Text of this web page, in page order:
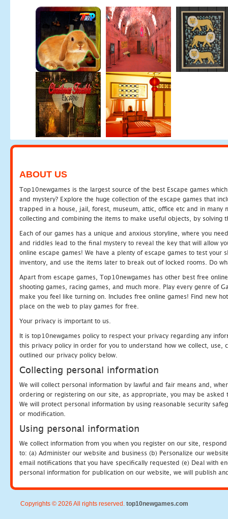
ABOUT US
Top10newgames is the largest source of the best Escape games
and mystery? Explore the huge collection of the escape games that
trapped in a house, jail, forest, museum, attic, office etc and in many
collecting and combining the items to make useful objects, by solving
Each of our games has a unique and anxious storyline, where you
and riddles lead to the final mystery to reveal the key that will allow
online escape games! We have a plenty of escape games to test
inventory, and use the items later to break out of locked rooms. Do
Apart from escape games, Top10newgames has other best free
shooting games, racing games, and much more. Play every genre of
make you feel like turning on. Includes free online games! Find new
place on the web to play games for free.
Your privacy is important to us.
It is top10newgames policy to respect your privacy regarding any
this privacy policy in order for you to understand how we collect, use,
outlined our privacy policy below.
Collecting personal information
We will collect personal information by lawful and fair means and,
ordering or registering on our site, as appropriate, you may be
We will protect personal information by using reasonable security
or modification.
Using personal information
We collect information from you when you register on our site,
to: (a) Administer our website and business (b) Personalize our
email notifications that you have specifically requested (e) Deal with
personal information for publication on our website, we will publish
Copyrights © 2026 All rights reserved. top10newgames.com